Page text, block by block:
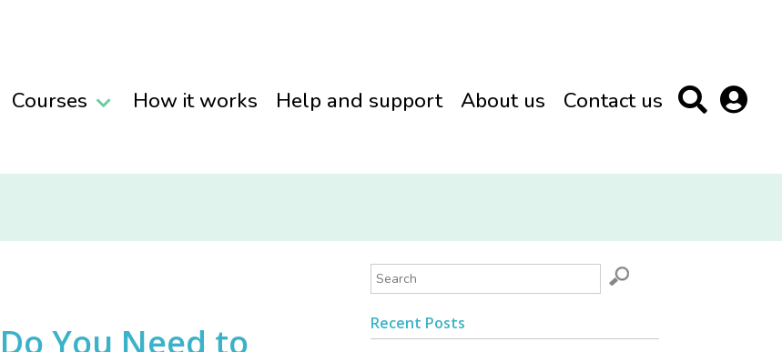
Courses How it works Help and support About us Contact us
You Need to
Recent Posts